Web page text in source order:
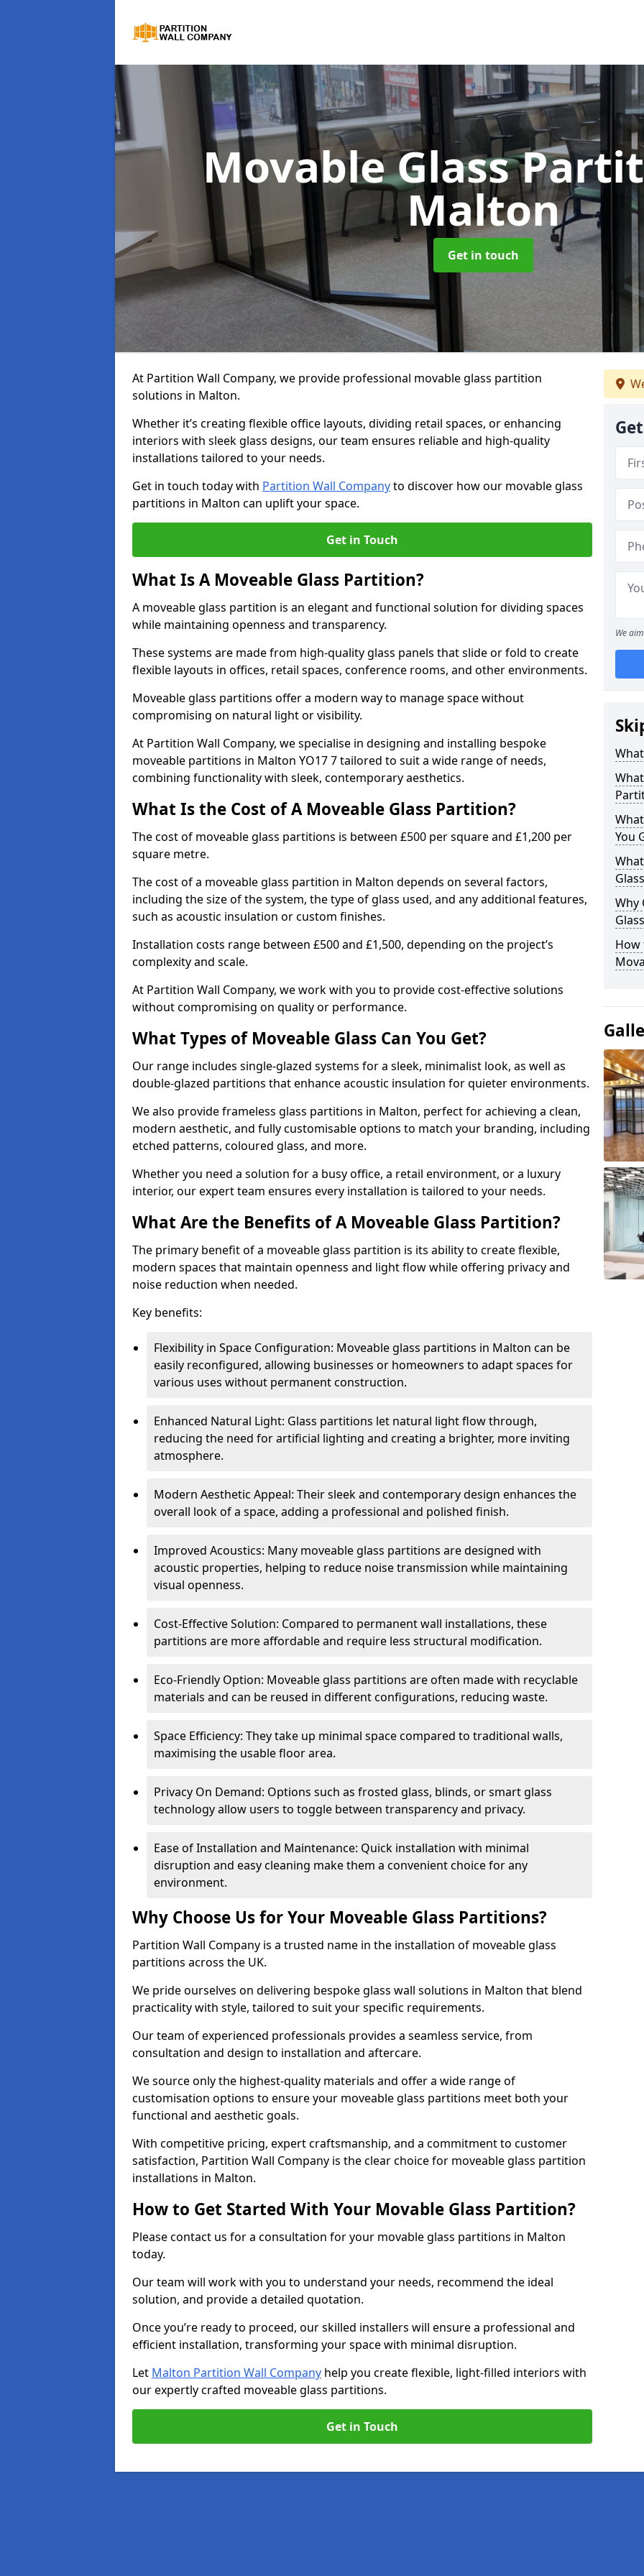
Movable Glass
Malton
Get in touch
At Partition Wall Company, we provide professional movable glass partition
solutions in Malton.
Whether it’s creating flexible office layouts, dividing retail spaces, or enhancing
interiors with sleek glass designs, our team ensures reliable and high-quality
installations tailored to your needs.
Get in touch today with Partition Wall Companyto discover how our movable glass
partitions in Malton can uplift your space.
Get in Touch
What Is A Moveable Glass Partition?
A moveable glass partition is an elegant and functional solution for dividing spaces
while maintaining openness and transparency.
These systems are made from high-quality glass panels that slide or fold to create
flexible layouts in offices, retail spaces, conference rooms, and other environments.
Moveable glass partitions offer a modern way to manage space without
compromising on natural light or visibility.
At Partition Wall Company, we specialise in designing and installing bespoke
moveable partitions in Malton YO17 7 tailored to suit a wide range of needs,
combining functionality with sleek, contemporary aesthetics.
What Is the Cost of A Moveable Glass Partition?
The cost of moveable glass partitions is between £500 per square and £1,200 per
square metre.
The cost of a moveable glass partition in Malton depends on several factors,
including the size of the system, the type of glass used, and any additional features,
such as acoustic insulation or custom finishes.
Installation costs range between £500 and £1,500, depending on the project’s
complexity and scale.
At Partition Wall Company, we work with you to provide cost-effective solutions
without compromising on quality or performance.
What Types of Moveable Glass Can You Get?
Our range includes single-glazed systems for a sleek, minimalist look, as well as
double-glazed partitions that enhance acoustic insulation for quieter environments.
We also provide frameless glass partitions in Malton, perfect for achieving a clean,
modern aesthetic, and fully customisable options to match your branding, including
etched patterns, coloured glass, and more.
Whether you need a solution for a busy office, a retail environment, or a luxury
interior, our expert team ensures every installation is tailored to your needs.
What Are the Benefits of A Moveable Glass Partition?
The primary benefit of a moveable glass partition is its ability to create flexible,
modern spaces that maintain openness and light flow while offering privacy and
noise reduction when needed.
Key benefits:
Flexibility in Space Configuration: Moveable glass partitions in Malton can be
easily reconfigured, allowing businesses or homeowners to adapt spaces for
various uses without permanent construction.
Enhanced Natural Light: Glass partitions let natural light flow through,
reducing the need for artificial lighting and creating a brighter, more inviting
atmosphere.
Modern Aesthetic Appeal: Their sleek and contemporary design enhances the
overall look of a space, adding a professional and polished finish.
Improved Acoustics: Many moveable glass partitions are designed with
acoustic properties, helping to reduce noise transmission while maintaining
visual openness.
Cost-Effective Solution: Compared to permanent wall installations, these
partitions are more affordable and require less structural modification.
Eco-Friendly Option: Moveable glass partitions are often made with recyclable
materials and can be reused in different configurations, reducing waste.
Space Efficiency: They take up minimal space compared to traditional walls,
maximising the usable floor area.
Privacy On Demand: Options such as frosted glass, blinds, or smart glass
technology allow users to toggle between transparency and privacy.
Ease of Installation and Maintenance: Quick installation with minimal
disruption and easy cleaning make them a convenient choice for any
environment.
Why Choose Us for Your Moveable Glass Partitions?
Partition Wall Company is a trusted name in the installation of moveable glass
partitions across the UK.
We pride ourselves on delivering bespoke glass wall solutions in Malton that blend
practicality with style, tailored to suit your specific requirements.
Our team of experienced professionals provides a seamless service, from
consultation and design to installation and aftercare.
We source only the highest-quality materials and offer a wide range of
customisation options to ensure your moveable glass partitions meet both your
functional and aesthetic goals.
With competitive pricing, expert craftsmanship, and a commitment to customer
satisfaction, Partition Wall Company is the clear choice for moveable glass partition
installations in Malton.
How to Get Started With Your Movable Glass Partition?
Please contact us for a consultation for your movable glass partitions in Malton
today.
Our team will work with you to understand your needs, recommend the ideal
solution, and provide a detailed quotation.
Once you’re ready to proceed, our skilled installers will ensure a professional and
efficient installation, transforming your space with minimal disruption.
Let Malton Partition Wall Company help you create flexible, light-filled interiors with
our expertly crafted moveable glass partitions.
Get in Touch
We
You
Why
How